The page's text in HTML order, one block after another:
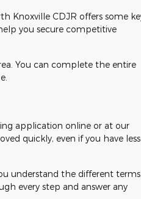
Knoxville CDJR offers some
you secure competitive
You can complete the entire
application online or at our
quickly, even if you have
understand the different terms
every step and answer any